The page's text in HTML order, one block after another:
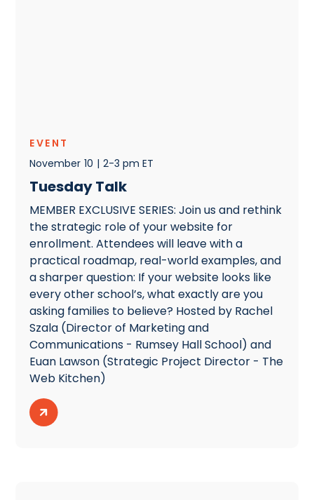
EVENT
November 10 | 2-3 pm ET
Tuesday Talk
MEMBER EXCLUSIVE SERIES: Join us and rethink
the strategic role of your website for
enrollment. Attendees will leave with a
practical roadmap, real-world examples, and
a sharper question: If your website looks like
every other school’s, what exactly are you
asking families to believe? Hosted by Rachel
Szala (Director of Marketing and
Communications - Rumsey Hall School) and
Euan Lawson (Strategic Project Director - The
Web Kitchen)